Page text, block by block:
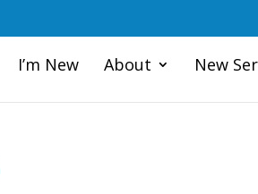
I’m New About New